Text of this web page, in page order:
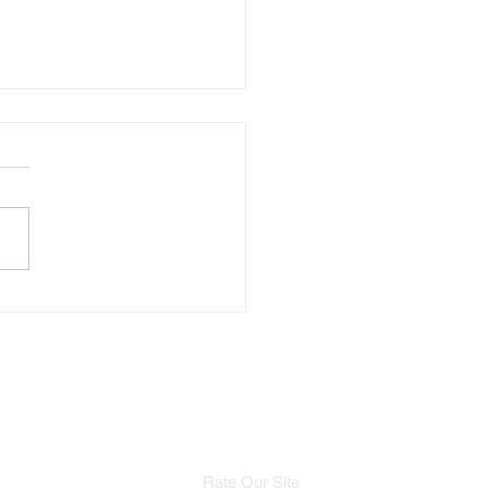
Rate Our Site